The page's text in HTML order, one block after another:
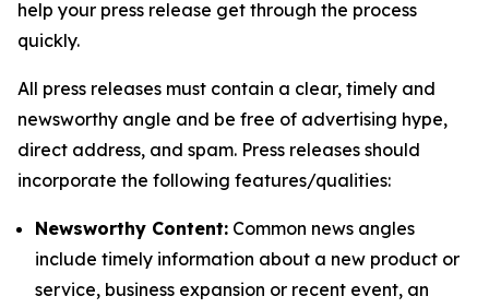
help your press release get through the process
quickly.
All press releases must contain a clear, timely and
newsworthy angle and be free of advertising hype,
direct address, and spam. Press releases should
incorporate the following features/qualities:
Newsworthy Content: Common news angles
include timely information about a new product or
service, business expansion or recent event, an